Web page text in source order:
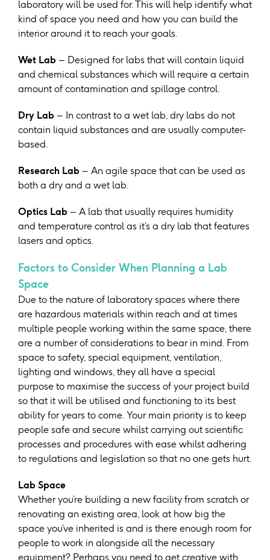
laboratory will be used for. This will help identify what
kind of space you need and how you can build the
interior around it to reach your goals.
Wet Lab – Designed for labs that will contain liquid
and chemical substances which will require a certain
amount of contamination and spillage control.
Dry Lab – In contrast to a wet lab, dry labs do not
contain liquid substances and are usually computer-
based.
Research Lab – An agile space that can be used as
both a dry and a wet lab.
Optics Lab – A lab that usually requires humidity
and temperature control as it’s a dry lab that features
lasers and optics.
Factors to Consider When Planning a Lab
Space
Due to the nature of laboratory spaces where there
are hazardous materials within reach and at times
multiple people working within the same space, there
are a number of considerations to bear in mind. From
space to safety, special equipment, ventilation,
lighting and windows, they all have a special
purpose to maximise the success of your project build
so that it will be utilised and functioning to its best
ability for years to come. Your main priority is to keep
people safe and secure whilst carrying out scientific
processes and procedures with ease whilst adhering
to regulations and legislation so that no one gets hurt.
Lab Space
Whether you’re building a new facility from scratch or
renovating an existing area, look at how big the
space you’ve inherited is and is there enough room for
people to work in alongside all the necessary
equipment? Perhaps you need to get creative with